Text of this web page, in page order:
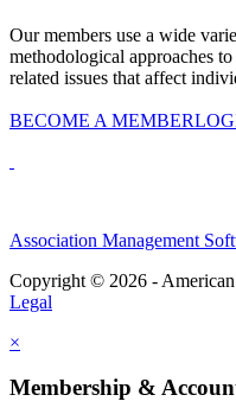
Our members use a wide
methodological approaches
related issues that affect
BECOME A MEMBER
Association Management
Copyright © 2026 -
Legal
×
Membership &